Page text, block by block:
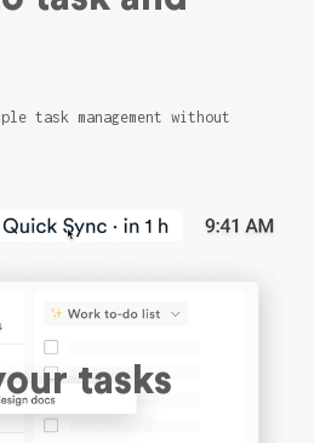
task management without
tasks